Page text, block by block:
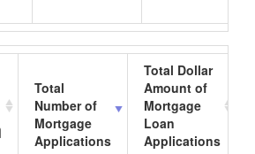
Total
Number of
Mortgage
Applications
Total Dollar
Amount of
Mortgage
Loan
Applications